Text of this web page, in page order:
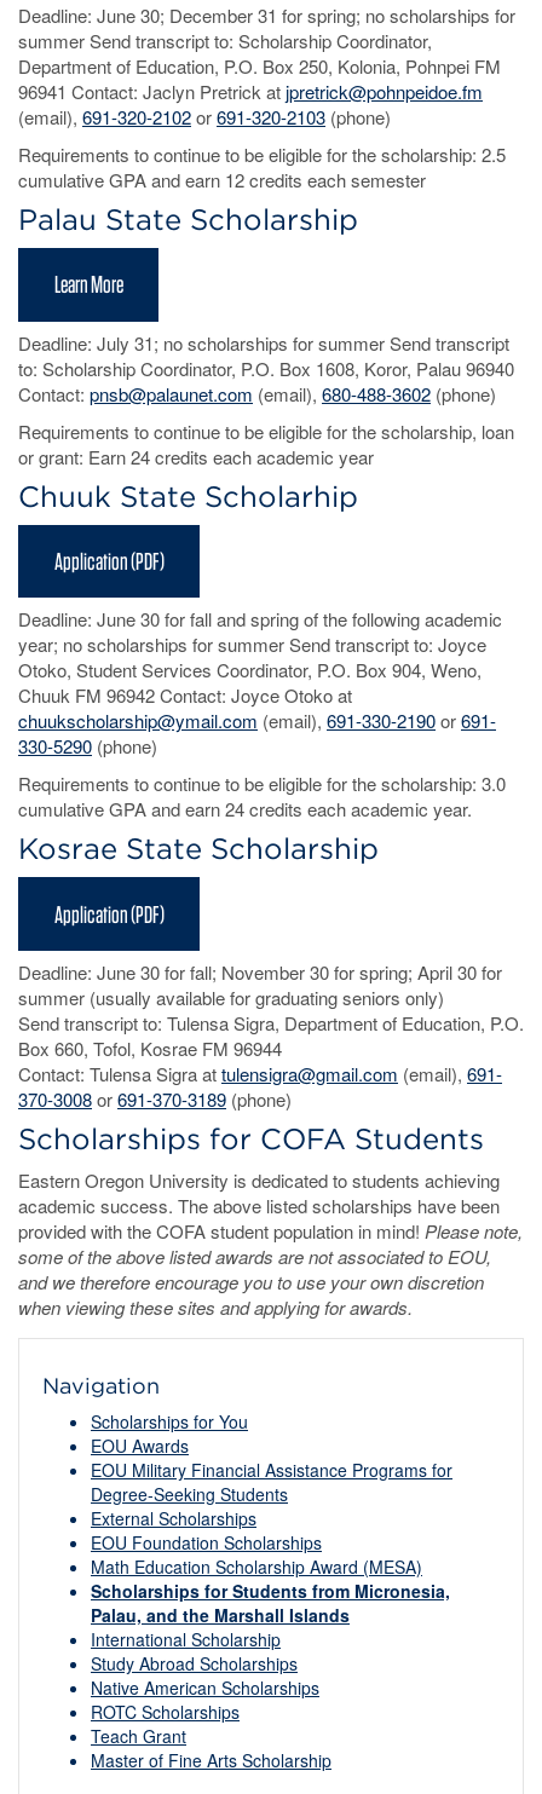
Deadline: June 30; December 31 for spring; no scholarships for
summer Send transcript to: Scholarship Coordinator,
Department of Education, P.O. Box 250, Kolonia, Pohnpei FM
96941 Contact: Jaclyn Pretrick atjpretrick@pohnpeidoe.fm
(email), 691-320-2102or691-320-2103 (phone)
Requirements to continue to be eligible for the scholarship: 2.5
cumulative GPA and earn 12 credits each semester
Palau State Scholarship
Learn More
Deadline: July 31; no scholarships for summer Send transcript
to: Scholarship Coordinator, P.O. Box 1608, Koror, Palau 96940
Contact: pnsb@palaunet.com (email), 680-488-3602 (phone)
Requirements to continue to be eligible for the scholarship, loan
or grant: Earn 24 credits each academic year
Chuuk State Scholarhip
Application (PDF)
Deadline: June 30 for fall and spring of the following academic
year; no scholarships for summer Send transcript to: Joyce
Otoko, Student Services Coordinator, P.O. Box 904, Weno,
Chuuk FM 96942 Contact: Joyce Otoko at
chuukscholarship@ymail.com (email), 691-330-2190or691-
330-5290 (phone)
Requirements to continue to be eligible for the scholarship: 3.0
cumulative GPA and earn 24 credits each academic year.
Kosrae State Scholarship
Application (PDF)
Deadline: June 30 for fall; November 30 for spring; April 30 for
summer (usually available for graduating seniors only)
Send transcript to: Tulensa Sigra, Department of Education, P.O.
Box 660, Tofol, Kosrae FM 96944
Contact: Tulensa Sigra attulensigra@gmail.com (email), 691-
370-3008or691-370-3189 (phone)
Scholarships for COFA Students
Eastern Oregon University is dedicated to students achieving
academic success. The above listed scholarships have been
provided with the COFA student population in mind! Please note,
some of the above listed awards are not associated to EOU,
and we therefore encourage you to use your own discretion
when viewing these sites and applying for awards.
Navigation
Scholarships for You
EOU Awards
EOU Military Financial Assistance Programs for
Degree-Seeking Students
External Scholarships
EOU Foundation Scholarships
Math Education Scholarship Award (MESA)
Scholarships for Students from Micronesia,
Palau, and the Marshall Islands
International Scholarship
Study Abroad Scholarships
Native American Scholarships
ROTC Scholarships
Teach Grant
Master of Fine Arts Scholarship